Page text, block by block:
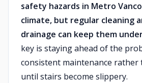
safety hazards in Metro
climate, but regular cleaning
drainage can keep them
key is staying ahead of the
consistent maintenance rather
until stairs become slippery.